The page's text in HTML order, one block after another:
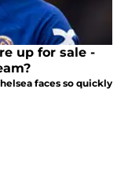
up for sale -
faces so quickly